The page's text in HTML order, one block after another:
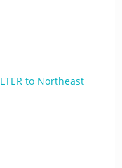
to Northeast